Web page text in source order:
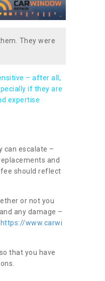
They were
– after all,
if they are
expertise
can escalate –
and
should reflect
or not you
any damage –
https://www.carwi
that you have